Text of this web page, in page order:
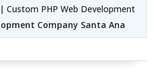
Custom PHP Web Development
Company Santa Ana